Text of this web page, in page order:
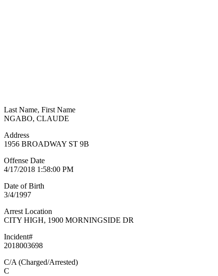
Last Name, First Name
NGABO, CLAUDE
Address
1956 BROADWAY ST 9B
Offense Date
4/17/2018 1:58:00 PM
Date of Birth
3/4/1997
Arrest Location
CITY HIGH, 1900 MORNINGSIDE DR
Incident#
2018003698
C/A (Charged/Arrested)
C